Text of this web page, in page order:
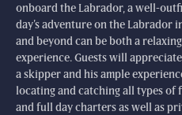
onboard the Labrador, a well-
day’s adventure on the Labrador
and beyond can be both a
experience. Guests will
a skipper and his ample
locating and catching all types of
and full day charters as well as